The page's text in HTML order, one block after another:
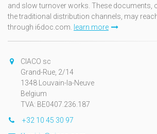
and slow turnover works. These documents,
the traditional distribution channels, may
through i6doc.com. learn more
CIACO sc
Grand-Rue, 2/14
1348 Louvain-la-Neuve
Belgium
TVA: BE0407.236.187
+32 10 45 30 97